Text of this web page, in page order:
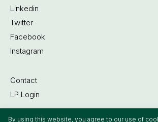
By using this website, you agree to our use of
Linkedin
Twitter
Facebook
Instagram
Contact
LP Login